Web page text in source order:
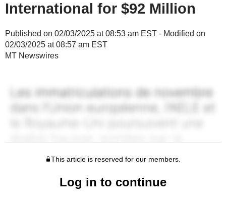
International for $92 Million
Published on 02/03/2025 at 08:53 am EST - Modified on
02/03/2025 at 08:57 am EST
MT Newswires
This article is reserved for our members.
Log in to continue